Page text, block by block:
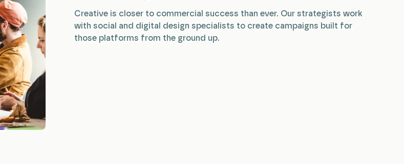
Creative is closer to commercial success than ever. Our strategists work
with social and digital design specialists to create campaigns built for
those platforms from the ground up.